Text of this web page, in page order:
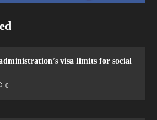
visa limits for social
0